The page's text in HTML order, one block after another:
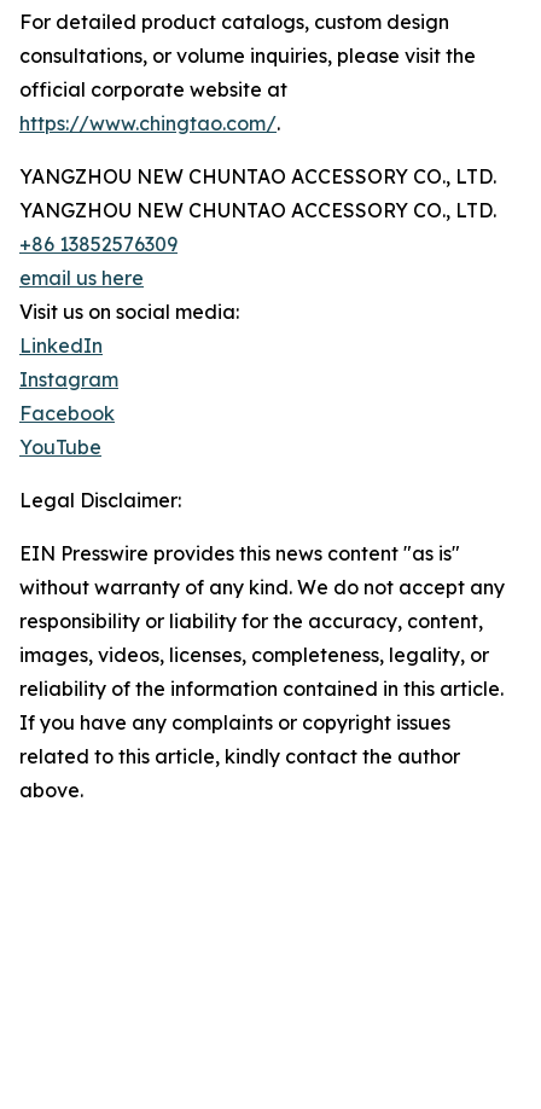
For detailed product catalogs, custom design
consultations, or volume inquiries, please visit the
official corporate website at
https://www.chingtao.com/.
YANGZHOU NEW CHUNTAO ACCESSORY CO., LTD.
YANGZHOU NEW CHUNTAO ACCESSORY CO., LTD.
+86 13852576309
email us here
Visit us on social media:
LinkedIn
Instagram
Facebook
YouTube
Legal Disclaimer:
EIN Presswire provides this news content "as is"
without warranty of any kind. We do not accept any
responsibility or liability for the accuracy, content,
images, videos, licenses, completeness, legality, or
reliability of the information contained in this article.
If you have any complaints or copyright issues
related to this article, kindly contact the author
above.